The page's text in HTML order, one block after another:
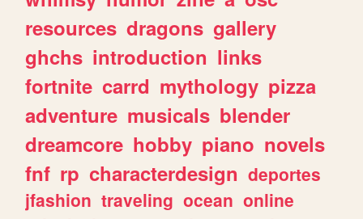
resources dragons gallery
ghchs introduction links
fortnite carrd mythology pizza
adventure musicals blender
dreamcore hobby piano novels
fnf rp characterdesign deportes
jfashion traveling ocean online